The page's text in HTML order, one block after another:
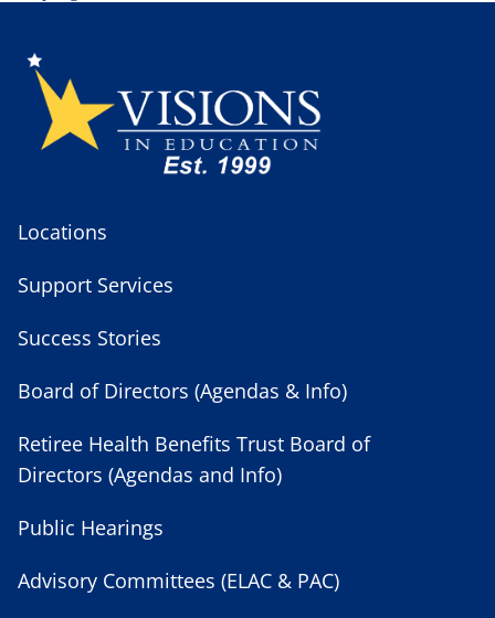
Locations
Support Services
Success Stories
Board of Directors (Agendas & Info)
Retiree Health Benefits Trust Board of
Directors (Agendas and Info)
Public Hearings
Advisory Committees (ELAC & PAC)